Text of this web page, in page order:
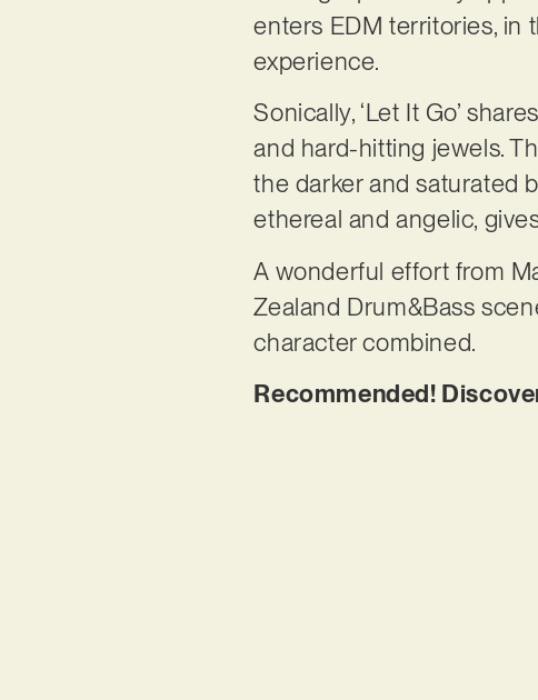
enters EDM territories, in
experience.
Sonically, ‘Let It Go’
and hard-hitting jewels.
the darker and saturated
ethereal and angelic,
A wonderful effort from
Zealand Drum&Bass
character combined.
Recommended!